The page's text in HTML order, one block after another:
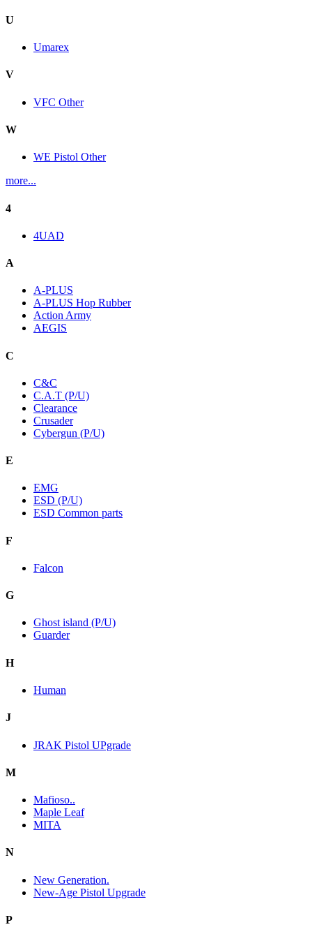
U
Umarex
V
VFC Other
W
WE Pistol Other
more...
4
4UAD
A
A-PLUS
A-PLUS Hop Rubber
Action Army
AEGIS
C
C&C
C.A.T (P/U)
Clearance
Crusader
Cybergun (P/U)
E
EMG
ESD (P/U)
ESD Common parts
F
Falcon
G
Ghost island (P/U)
Guarder
H
Human
J
JRAK Pistol UPgrade
M
Mafioso..
Maple Leaf
MITA
N
New Generation.
New-Age Pistol Upgrade
P